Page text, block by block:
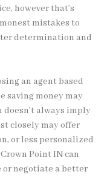
however that’s
mistakes to
determination and
an agent based
saving money may
always imply
closely may offer
or less personalized
Point IN can
or negotiate a better